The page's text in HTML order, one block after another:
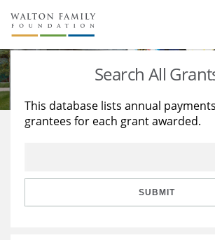
About Us
Staff
Reports & Financials
Stories
Education
Learning
Search All
This database lists annual
grantees for each grant awarded.
SUBMIT